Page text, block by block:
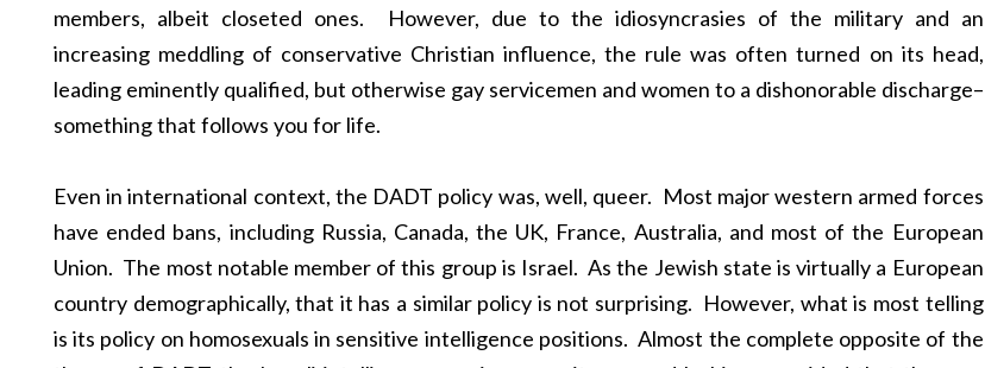
members, albeit closeted ones. However, due to the idiosyncrasies of the military and an
increasing meddling of conservative Christian influence, the rule was often turned on its head,
leading eminently qualified, but otherwise gay servicemen and women to a dishonorable discharge–
something that follows you for life.
Even in international context, the DADT policy was, well, queer. Most major western armed forces
have ended bans, including Russia, Canada, the UK, France, Australia, and most of the European
Union. The most notable member of this group is Israel. As the Jewish state is virtually a European
country demographically, that it has a similar policy is not surprising. However, what is most telling
is its policy on homosexuals in sensitive intelligence positions. Almost the complete opposite of the